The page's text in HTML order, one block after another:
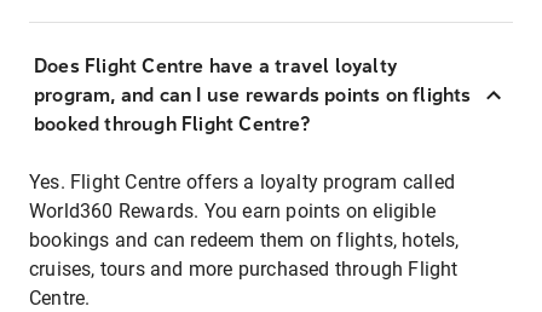
Does Flight Centre have a travel loyalty
program, and can I use rewards points on flights
booked through Flight Centre?
Yes. Flight Centre offers a loyalty program called
World360 Rewards. You earn points on eligible
bookings and can redeem them on flights, hotels,
cruises, tours and more purchased through Flight
Centre.